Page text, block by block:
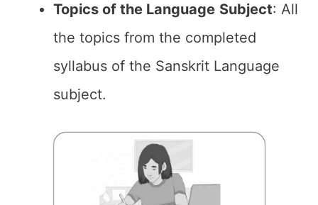
Topics of the Language Subject: All
the topics from the completed
syllabus of the Sanskrit Language
subject.